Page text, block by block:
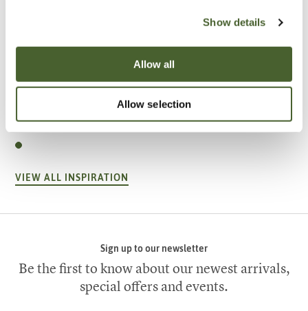
Show details
Allow all
Allow selection
VIEW ALL INSPIRATION
Sign up to our newsletter
Be the first to know about our newest arrivals,
special offers and events.